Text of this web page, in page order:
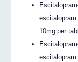
10mg per